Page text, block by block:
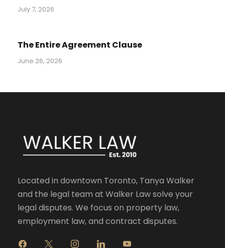
July 7, 2026
The Entire Agreement Clause
June 26, 2026
Located in downtown Toronto, Tanya Walker
and the legal team at Walker Law solve your
legal disputes. We focus on property law,
employment law, and contract disputes.